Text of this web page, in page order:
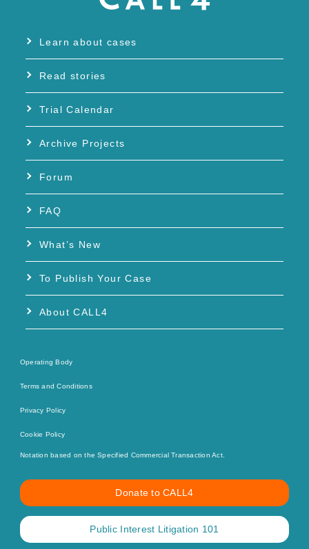
Learn about cases
Read stories
Trial Calendar
Archive Projects
Forum
FAQ
What’s New
To Publish Your Case
About CALL4
Operating Body
Terms and Conditions
Privacy Policy
Cookie Policy
Notation based on the Specified Commercial Transaction Act.
Donate to CALL4
Public Interest Litigation 101